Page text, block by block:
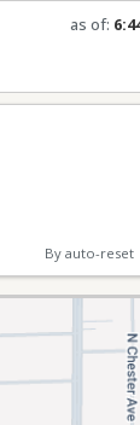
as of:
Refresh
By auto-reset